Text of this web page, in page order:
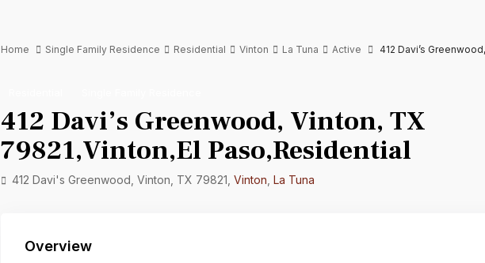
Home Single Family Residence Residential Vinton La Tuna Active 412 Davi’s
412 Davi’s Greenwood, Vinton, TX
79821,Vinton,El Paso,Residential
412 Davi's Greenwood, Vinton, TX 79821, Vinton La Tuna
Overview